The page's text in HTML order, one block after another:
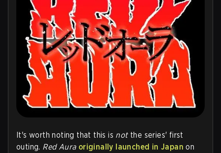
It's worth noting that this is not the series' first
outing. Red Aura originally launched in Japan on